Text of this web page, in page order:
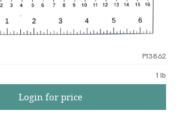
P13862
1 lb
Login for price